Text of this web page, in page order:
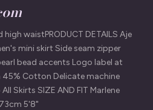
high waistPRODUCT DETAILS Aje
mini skirt Side seam zipper
bead accents Logo label at
45% Cotton Delicate machine
Skirts SIZE AND FIT Marlene
5'8"